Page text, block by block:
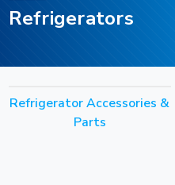
Refrigerators
Refrigerator Accessories &
Parts